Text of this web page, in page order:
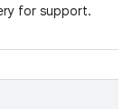
for support.